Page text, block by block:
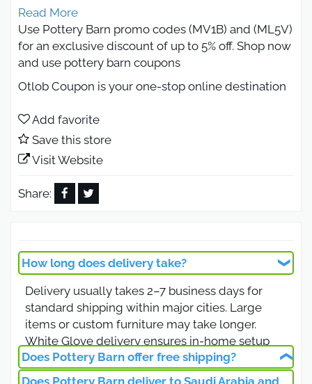
Read More
Use Pottery Barn promo codes (MV1B) and (ML5V)
for an exclusive discount of up to 5% off. Shop now
and use pottery barn coupons
Otlob Coupon is your one-stop online destination
Eastern stores and online shopping websites.
Just visit our website, find the store you want, grab
the coupon code, and use it at checkout. No
Pottery Barn promo code 2026 for
Shop at Pottery Barn with promo code (MV1B)
from Otlob Coupon for a substantial 5% discount.
Enhance savings with an additional 5% off using
code (ML5V). Indulge in quality products at
unbeatable prices with these exclusive promo
codes.
Pottery Barn Promo Code 2026 on
Add favorite
Save this store
Visit Website
Share:
How long does delivery take?
Delivery usually takes 2–7 business days for
standard shipping within major cities. Large
items or custom furniture may take longer.
White Glove delivery ensures in-home setup
for furniture items.
Does Pottery Barn offer free shipping?